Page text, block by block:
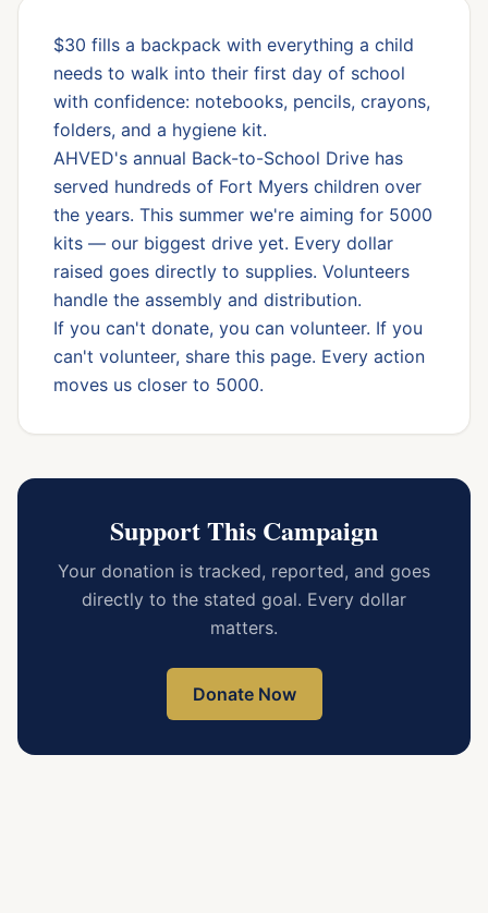
$30 fills a backpack with everything a child
needs to walk into their first day of school
with confidence: notebooks, pencils, crayons,
folders, and a hygiene kit.
AHVED's annual Back-to-School Drive has
served hundreds of Fort Myers children over
the years. This summer we're aiming for 5000
kits — our biggest drive yet. Every dollar
raised goes directly to supplies. Volunteers
handle the assembly and distribution.
If you can't donate, you can volunteer. If you
can't volunteer, share this page. Every action
moves us closer to 5000.
Support This Campaign
Your donation is tracked, reported, and goes
directly to the stated goal. Every dollar
matters.
Donate Now